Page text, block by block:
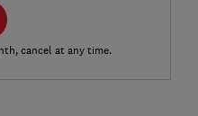
cancel at any time.